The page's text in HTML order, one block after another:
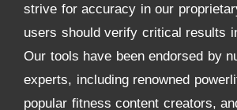
strive for accuracy in our
users should verify critical results
Our tools have been endorsed by
experts, including renowned
popular fitness content creators,